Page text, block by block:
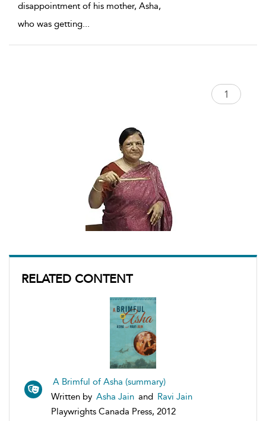
RELATED CONTENT
A Brimful of Asha (summary)
Written by Asha Jain and Ravi Jain
Playwrights Canada Press, 2012
disappointment of his mother, Asha,
who was getting...